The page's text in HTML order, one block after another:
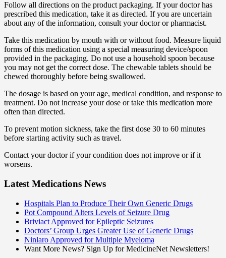
Follow all directions on the product packaging. If your doctor has
prescribed this medication, take it as directed. If you are uncertain
about any of the information, consult your doctor or pharmacist.
Take this medication by mouth with or without food. Measure liquid
forms of this medication using a special measuring device/spoon
provided in the packaging. Do not use a household spoon because
you may not get the correct dose. The chewable tablets should be
chewed thoroughly before being swallowed.
The dosage is based on your age, medical condition, and response to
treatment. Do not increase your dose or take this medication more
often than directed.
To prevent motion sickness, take the first dose 30 to 60 minutes
before starting activity such as travel.
Contact your doctor if your condition does not improve or if it
worsens.
Latest Medications News
Hospitals Plan to Produce Their Own Generic Drugs
Pot Compound Alters Levels of Seizure Drug
Briviact Approved for Epileptic Seizures
Doctors’ Group Urges Greater Use of Generic Drugs
Ninlaro Approved for Multiple Myeloma
Want More News? Sign Up for MedicineNet Newsletters!